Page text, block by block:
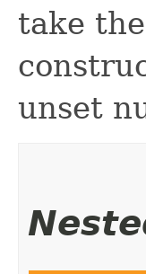
take
unset